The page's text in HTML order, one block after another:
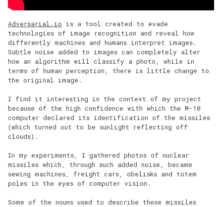
Adversarial.io is a tool created to evade
technologies of image recognition and reveal how
differently machines and humans interpret images.
Subtle noise added to images can completely alter
how an algorithm will classify a photo, while in
terms of human perception, there is little change to
the original image.
I find it interesting in the context of my project
because of the high confidence with which the M-10
computer declared its identification of the missiles
(which turned out to be sunlight reflecting off
clouds).
In my experiments, I gathered photos of nuclear
missiles which, through such added noise, became
sewing machines, freight cars, obelisks and totem
poles in the eyes of computer vision.
Some of the nouns used to describe these missiles